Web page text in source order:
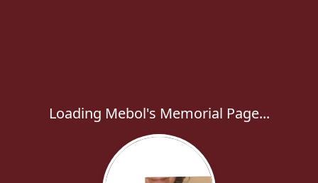
Loading Mebol's Memorial Page...